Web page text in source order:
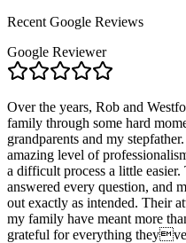
Recent Google Reviews
Google Reviewer
Over the years, Rob and
family through some hard
grandparents and my
amazing level of
a difficult process a little
answered every question, and
out exactly as intended. Their
my family have meant more
grateful for everything